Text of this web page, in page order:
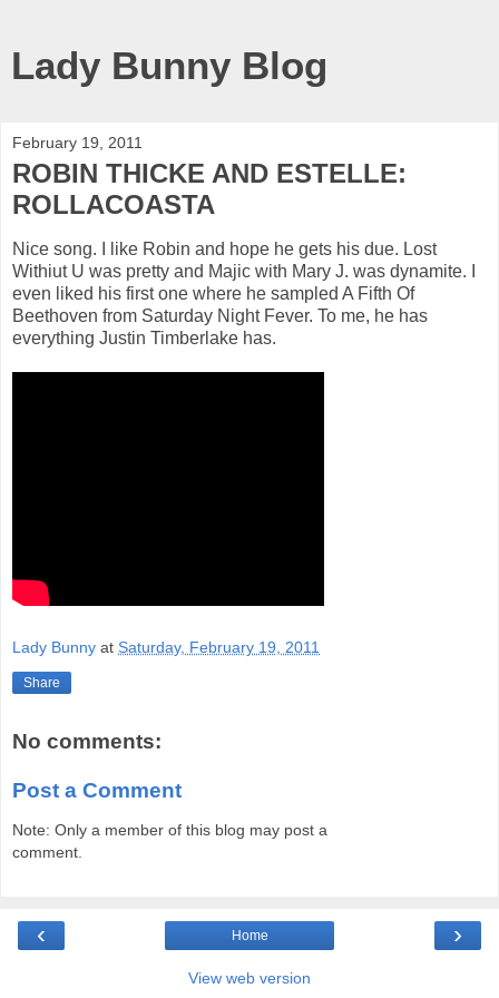
Lady Bunny Blog
February 19, 2011
ROBIN THICKE AND ESTELLE:
ROLLACOASTA
Nice song. I like Robin and hope he gets his due. Lost
Withiut U was pretty and Majic with Mary J. was dynamite. I
even liked his first one where he sampled A Fifth Of
Beethoven from Saturday Night Fever. To me, he has
everything Justin Timberlake has.
Lady Bunny at Saturday, February 19, 2011
Share
No comments:
Post a Comment
Note: Only a member of this blog may post a
comment.
‹ ›
Home
View web version